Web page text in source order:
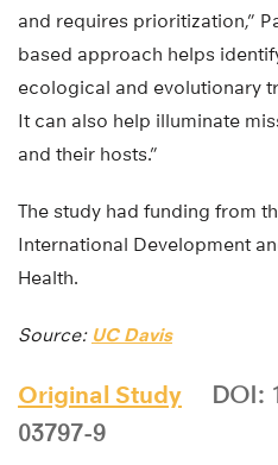
and requires prioritization,”
based approach helps
ecological and evolutionary
It can also help illuminate
and their hosts.”
The study had funding from
International Development
Health.
Source: UC Davis
Original Study
DOI:
03797-9